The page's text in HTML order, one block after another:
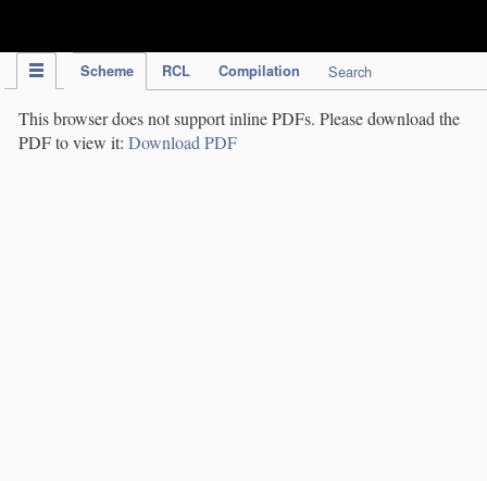
Scheme RCL Compilation Search
This browser does not support inline PDFs. Please download the
PDF to view it: Download PDF